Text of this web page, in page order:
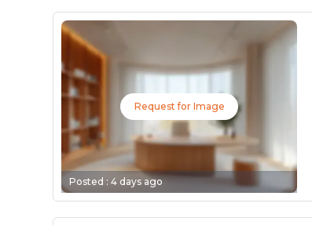
Request for Image
Posted :4 days ago